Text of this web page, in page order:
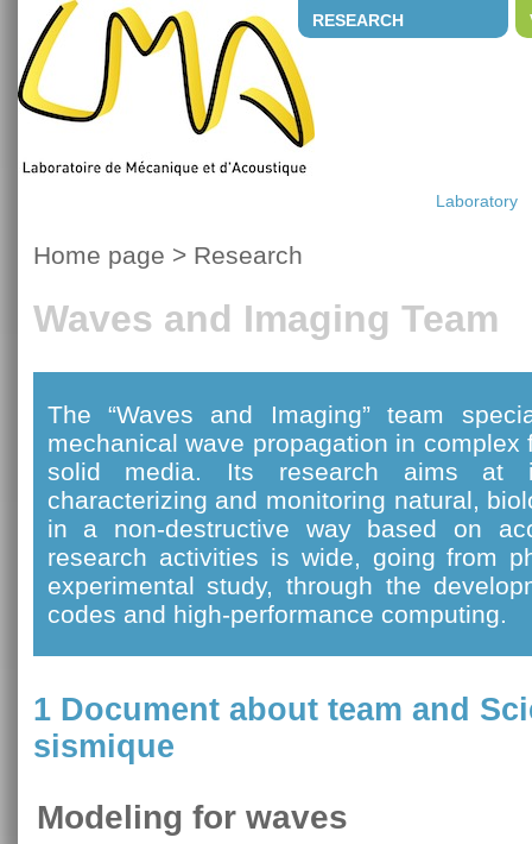
RESEARCH
Laboratory
Home page > Research
Waves and Imaging Team
The “Waves and Imaging” team
mechanical wave propagation in complex
solid media. Its research aims at
characterizing and monitoring natural,
in a non-destructive way based on
research activities is wide, going from
experimental study, through the
codes and high-performance computing.
1 Document about team and
sismique
Modeling for waves